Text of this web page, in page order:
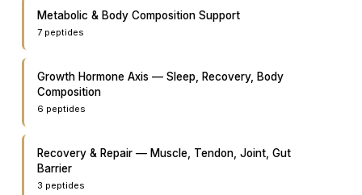
Metabolic & Body Composition Support
7peptides
Growth Hormone Axis — Sleep, Recovery, Body
Composition
6 peptides
Recovery & Repair — Muscle, Tendon, Joint, Gut
Barrier
3 peptides